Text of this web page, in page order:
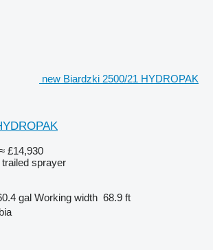
new Biardzki 2500/21 HYDROPAK
≈ £14,930
sprayer
gal Working width 68.9 ft